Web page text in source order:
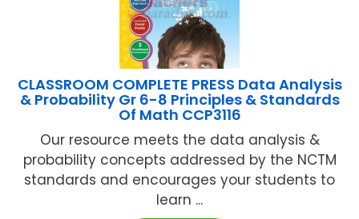
CLASSROOM COMPLETE PRESS Data Analysis
& Probability Gr 6-8 Principles & Standards
Of Math CCP3116
Our resource meets the data analysis &
probability concepts addressed by the NCTM
standards and encourages your students to
learn ...